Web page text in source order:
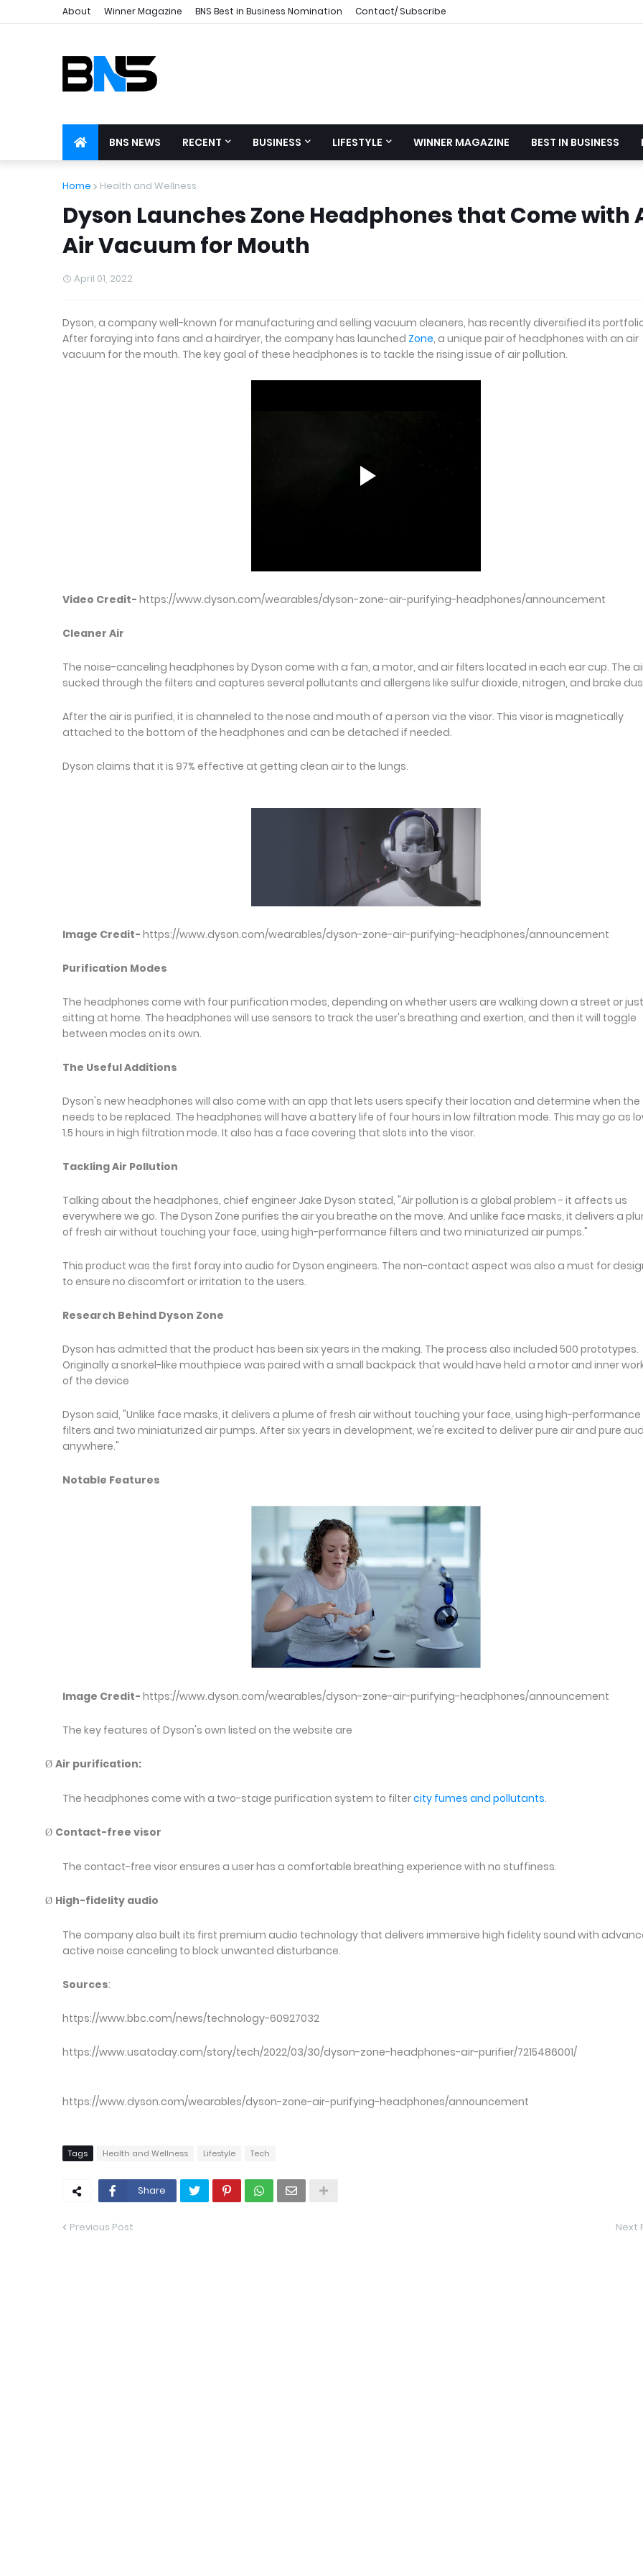
About Winner Magazine BNS Best in Business Nomination Contact/ Subscribe
BNS NEWS RECENT BUSINESS LIFESTYLE WINNER MAGAZINE BEST IN BUSINESS
Home Health and Wellness
Dyson Launches Zone Headphones that Come with
Air Vacuum for Mouth
April 01, 2022
Dyson, a company well-known for manufacturing and selling vacuum cleaners, has recently diversified its
After foraying into fans and a hairdryer, the company has launched Zone, a unique pair of headphones with an air
vacuum for the mouth. The key goal of these headphones is to tackle the rising issue of air pollution.
Video Credit- https://www.dyson.com/wearables/dyson-zone-air-purifying-headphones/announcement
Cleaner Air
The noise-canceling headphones by Dyson come with a fan, a motor, and air filters located in each ear cup. The
sucked through the filters and captures several pollutants and allergens like sulfur dioxide, nitrogen, and brake
After the air is purified, it is channeled to the nose and mouth of a person via the visor. This visor is magnetically
attached to the bottom of the headphones and can be detached if needed.
Dyson claims that it is 97% effective at getting clean air to the lungs.
Image Credit- https://www.dyson.com/wearables/dyson-zone-air-purifying-headphones/announcement
Purification Modes
The headphones come with four purification modes, depending on whether users are walking down a street or just
sitting at home. The headphones will use sensors to track the user's breathing and exertion, and then it will toggle
between modes on its own.
The Useful Additions
Dyson's new headphones will also come with an app that lets users specify their location and determine when
needs to be replaced. The headphones will have a battery life of four hours in low filtration mode. This may go as
1.5 hours in high filtration mode. It also has a face covering that slots into the visor.
Tackling Air Pollution
Talking about the headphones, chief engineer Jake Dyson stated, "Air pollution is a global problem - it affects us
everywhere we go. The Dyson Zone purifies the air you breathe on the move. And unlike face masks, it delivers a
of fresh air without touching your face, using high-performance filters and two miniaturized air pumps."
This product was the first foray into audio for Dyson engineers. The non-contact aspect was also a must for
to ensure no discomfort or irritation to the users.
Research Behind Dyson Zone
Dyson has admitted that the product has been six years in the making. The process also included 500 prototypes.
Originally a snorkel-like mouthpiece was paired with a small backpack that would have held a motor and inner
of the device
Dyson said, "Unlike face masks, it delivers a plume of fresh air without touching your face, using high-performance
filters and two miniaturized air pumps. After six years in development, we're excited to deliver pure air and pure
anywhere."
Notable Features
Image Credit- https://www.dyson.com/wearables/dyson-zone-air-purifying-headphones/announcement
The key features of Dyson's own listed on the website are
Ø Air purification:
The headphones come with a two-stage purification system to filtercity fumes and pollutants.
Ø Contact-free visor
The contact-free visor ensures a user has a comfortable breathing experience with no stuffiness.
Ø High-fidelity audio
The company also built its first premium audio technology that delivers immersive high fidelity sound with
active noise canceling to block unwanted disturbance.
Sources:
https://www.bbc.com/news/technology-60927032
https://www.usatoday.com/story/tech/2022/03/30/dyson-zone-headphones-air-purifier/
https://www.dyson.com/wearables/dyson-zone-air-purifying-headphones/announcement
Tags Health and Wellness Lifestyle Tech
Share
Previous Post Next